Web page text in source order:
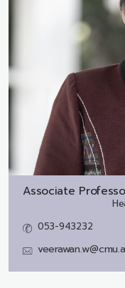
Associate
053-943232